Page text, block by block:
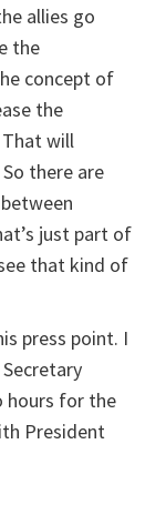
allies go
the
concept of
the
will
there are
just part of
that kind of
press point. I
hours for the
President